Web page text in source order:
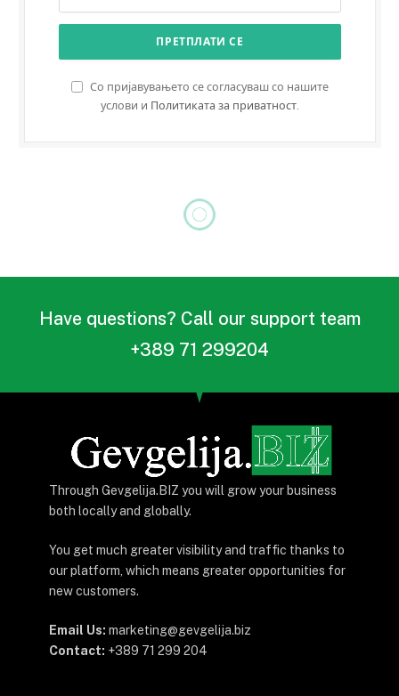
Со пријавувањето се согласуваш со нашите
услови и Политиката за приватност
„Приказната за Силјан“
проекција во 19:00
By Gevgelija.biz
февруари 26, 2026
февруари 26, 2026
Нема коментари
2 Mins Read
Денес (четврток, 26 февруари 2026)воНароден
театар – Гевгелија
се прикаже документарниот филм
Силјан“.